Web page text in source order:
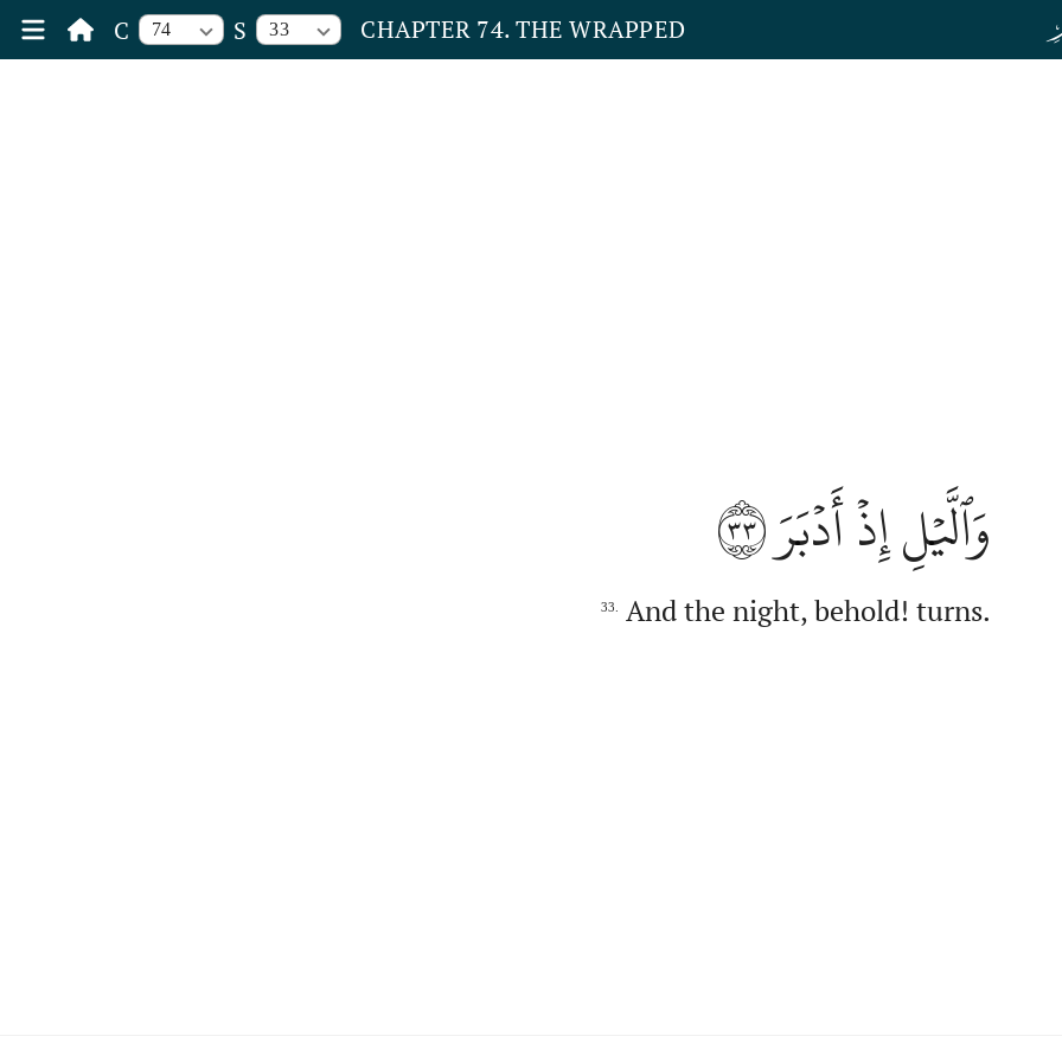
C 74 S 33 CHAPTER 74. THE WRAPPED
وَٱلَّيۡلِ إِذۡ أَدۡبَرَ٣٣
33. And the night, behold! turns.